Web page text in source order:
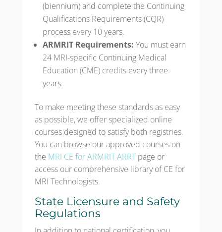
(biennium) and complete the Continuing
Qualifications Requirements (CQR)
process every 10 years.
ARMRIT Requirements: You must earn
24 MRI-specific Continuing Medical
Education (CME) credits every three
years.
To make meeting these standards as easy
as possible, we offer specialized online
courses designed to satisfy both registries.
You can browse our approved courses on
the MRI CE for ARMRIT ARRTpage or
access our comprehensive library of CE for
MRI Technologists.
State Licensure and Safety
Regulations